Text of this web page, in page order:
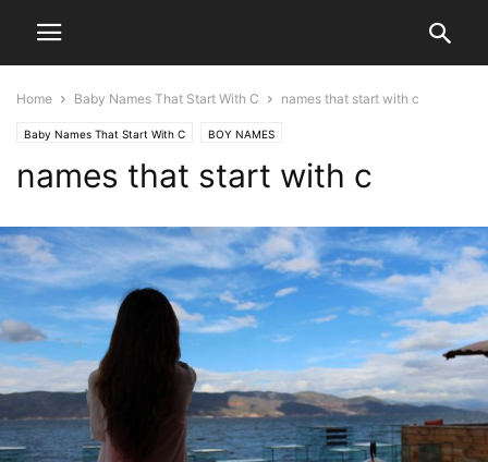
Home Baby Names That Start With C names that start with c
Baby Names That Start With C BOY NAMES
names that start with c